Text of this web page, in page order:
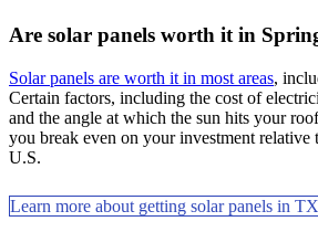
Are solar panels worth it in
Solar panels are worth it in most areas,
Certain factors, including the cost of
and the angle at which the sun hits your
you break even on your investment relative
U.S.
Learn more about getting solar panels in TX